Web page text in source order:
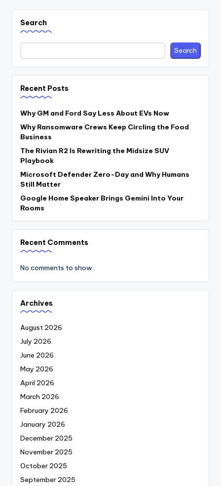
Search
Search
Recent Posts
Why GM and Ford Say Less About EVs Now
Why Ransomware Crews Keep Circling the Food
Business
The Rivian R2 Is Rewriting the Midsize SUV
Playbook
Microsoft Defender Zero-Day and Why Humans
Still Matter
Google Home Speaker Brings Gemini Into Your
Rooms
Recent Comments
No comments to show.
Archives
August 2026
July 2026
June 2026
May 2026
April 2026
March 2026
February 2026
January 2026
December 2025
November 2025
October 2025
September 2025